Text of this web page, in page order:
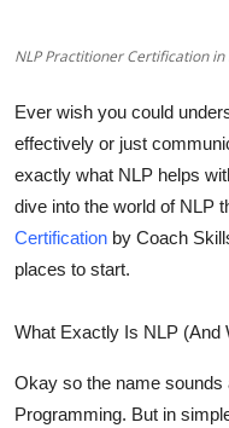
NLP Practitioner Certification in
Ever wish you could
effectively or just
exactly what NLP helps
dive into the world of NLP
Certification by Coach
places to start.
What Exactly Is NLP (And
Okay so the name sounds
Programming. But in